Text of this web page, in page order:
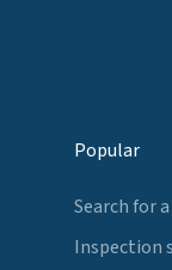
Popular
Search for
Inspection